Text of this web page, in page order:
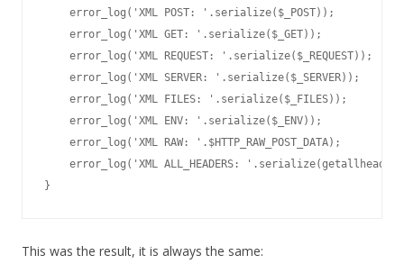
    error_log('XML POST: '.serialize($_POST));
    error_log('XML GET: '.serialize($_GET));
    error_log('XML REQUEST: '.serialize($_REQUEST));
    error_log('XML SERVER: '.serialize($_SERVER));
    error_log('XML FILES: '.serialize($_FILES));
    error_log('XML ENV: '.serialize($_ENV));
    error_log('XML RAW: '.$HTTP_RAW_POST_DATA);
error_log('XML ALL_HEADERS:
}
This was the result, it is always the same: